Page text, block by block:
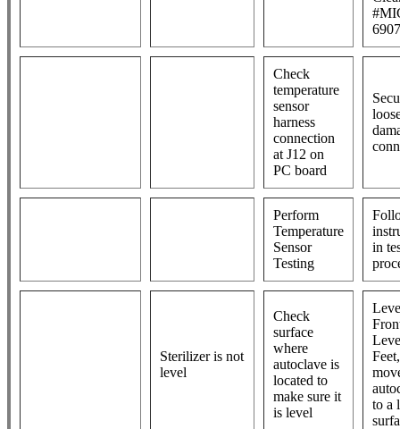
Check
temperature
sensor
harness
connection
at J12 on
PC board
Perform
Temperature
Sensor
Testing
in
Sterilizer is not
level
Check
surface
where
autoclave is
located to
make sure it
is level
to a